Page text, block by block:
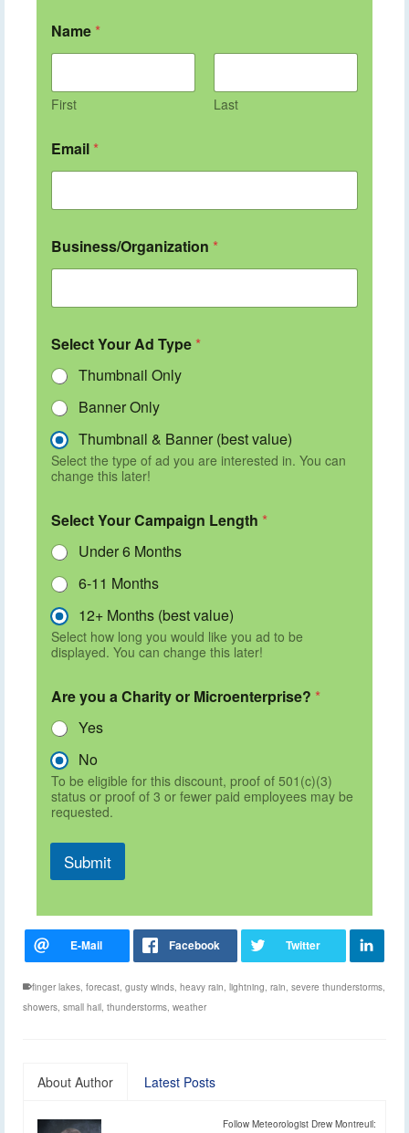
Name *
First Last
Email *
Business/Organization *
Select Your Ad Type *
Thumbnail Only
Banner Only
Thumbnail & Banner (best value)
Select the type of ad you are interested in. You can
change this later!
Select Your Campaign Length *
Under 6 Months
6-11 Months
12+ Months (best value)
Select how long you would like you ad to be
displayed. You can change this later!
Are you a Charity or Microenterprise? *
Yes
No
To be eligible for this discount, proof of 501(c)(3)
status or proof of 3 or fewer paid employees may be
requested.
Submit
finger lakes, forecast, gusty winds, heavy rain, lightning, rain, severe thunderstorms,
showers, small hail, thunderstorms, weather
About Author Latest Posts
Follow Meteorologist Drew Montreuil: